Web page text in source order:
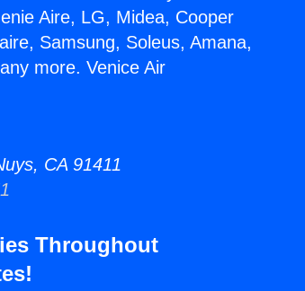
Aire, LG, Midea, Cooper
Samsung, Soleus, Amana,
more. Venice Air
CA 91411
Throughout